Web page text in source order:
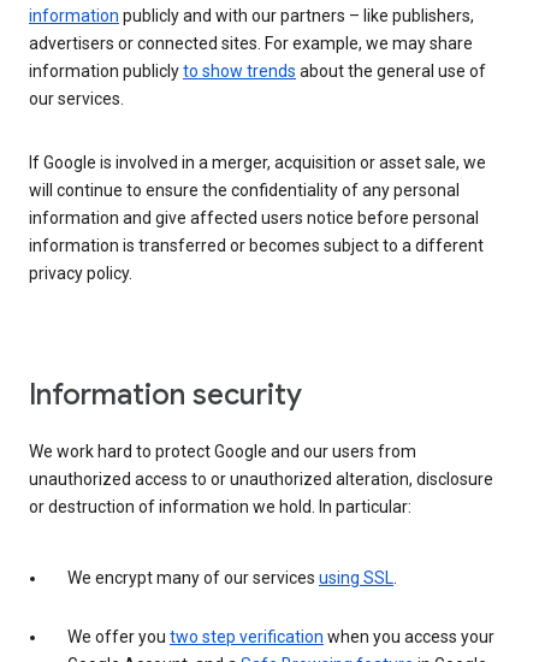
information publicly and with our partners – like publishers,
advertisers or connected sites. For example, we may share
information publiclyto show trends about the general use of
our services.
If Google is involved in a merger, acquisition or asset sale, we
will continue to ensure the confidentiality of any personal
information and give affected users notice before personal
information is transferred or becomes subject to a different
privacy policy.
Information security
We work hard to protect Google and our users from
unauthorized access to or unauthorized alteration, disclosure
or destruction of information we hold. In particular:
We encrypt many of our services using SSL.
We offer you two step verification when you access your